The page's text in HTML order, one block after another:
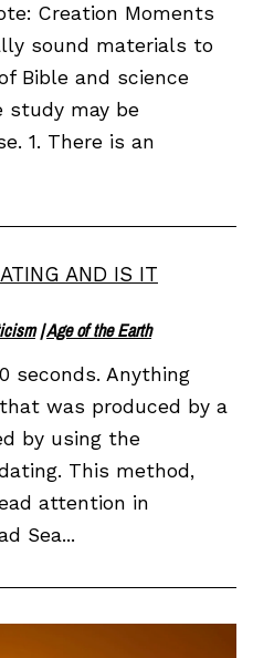
Creation Moments
sound materials to
Bible and science
study may be
1. There is an
AND IS IT
|Age of the Earth
seconds. Anything
was produced by a
by using the
This method,
attention in
Sea...